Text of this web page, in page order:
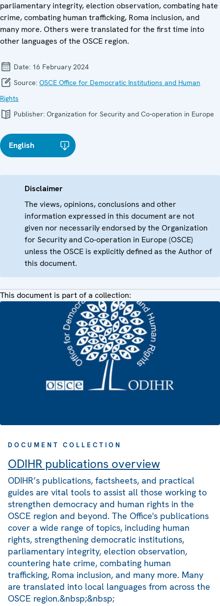
parliamentary integrity, election observation, combating hate
crime, combating human trafficking, Roma inclusion, and
many more. Others were translated for the first time into
other languages of the OSCE region.
Date: 16 February 2024
Source: OSCE Office for Democratic Institutions and Human
Rights
Publisher: Organization for Security and Co-operation in Europe
English
Disclaimer
The views, opinions, conclusions and other
information expressed in this document are not
given nor necessarily endorsed by the Organization
for Security and Co-operation in Europe (OSCE)
unless the OSCE is explicitly defined as the Author of
this document.
This document is part of a collection:
DOCUMENT COLLECTION
ODIHR publications overview
ODIHR’s publications, factsheets, and practical
guides are vital tools to assist all those working to
strengthen democracy and human rights in the
OSCE region and beyond. The Office's publications
cover a wide range of topics, including human
rights, strengthening democratic institutions,
parliamentary integrity, election observation,
countering hate crime, combating human
trafficking, Roma inclusion, and many more. Many
are translated into local languages from across the
OSCE region.&nbsp;&nbsp;